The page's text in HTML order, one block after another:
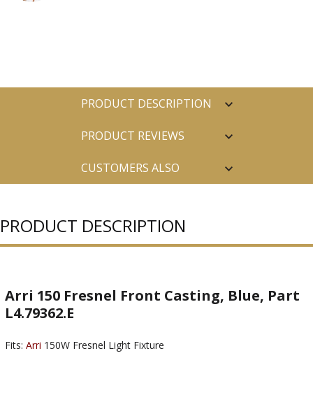
PRODUCT DESCRIPTION
PRODUCT REVIEWS
CUSTOMERS ALSO
PRODUCT DESCRIPTION
Arri 150 Fresnel Front Casting, Blue, Part
L4.79362.E
Fits: Arri 150W Fresnel Light Fixture